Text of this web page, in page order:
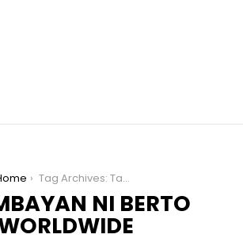
Tag Archives: Tambayan ni Berto Worldwide
NI BERTO